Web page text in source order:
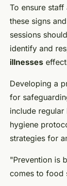
To ensure
these signs
sessions
identify and
illnesses
Developing a
for
include
hygiene
strategies for
"Prevention is
comes to food